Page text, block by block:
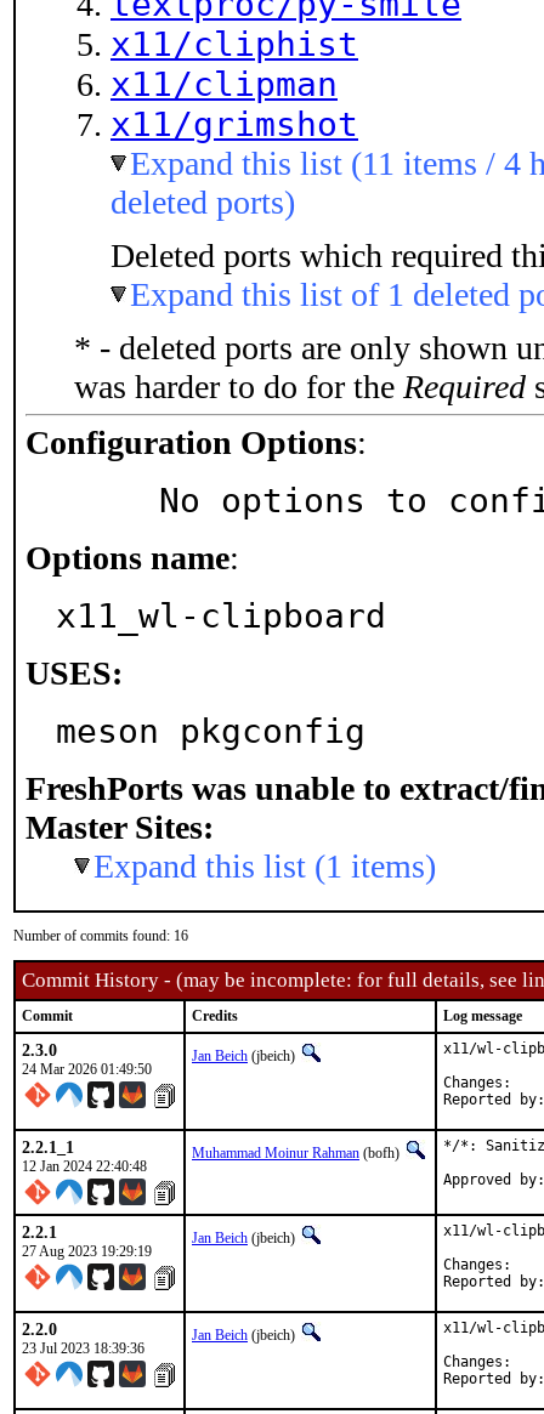
x11/cliphist
x11/clipman
x11/grimshot
Expand this list (11 items / 4
deleted ports)
Deleted ports which required
Expand this list of 1 deleted
* - deleted ports are only shown
was harder to do for the Required
Configuration Options:
No options to
Options name:
x11_wl-clipboard
USES:
meson pkgconfig
FreshPorts was unable to extract/
Master Sites:
Expand this list (1 items)
Number of commits found: 16
Commit History - (may be incomplete: for full details, see
Commit Credits Log message
2.3.0
24 Mar 2026 01:49:50
Jan Beich (jbeich)
x11/wl-
2.2.1_1
12 Jan 2024 22:40:48
Muhammad Moinur Rahman (bofh) */*: Sanitize
2.2.1
27 Aug 2023 19:29:19
Jan Beich (jbeich)
x11/wl-
2.2.0
23 Jul 2023 18:39:36
Jan Beich (jbeich)
x11/wl-